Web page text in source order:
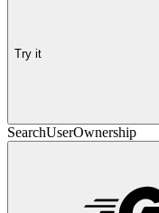
Try it
SearchUserOwnership